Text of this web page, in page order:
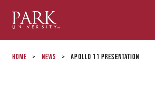
Park
University
Search
Community
Home > News > Apollo 11 Presentation